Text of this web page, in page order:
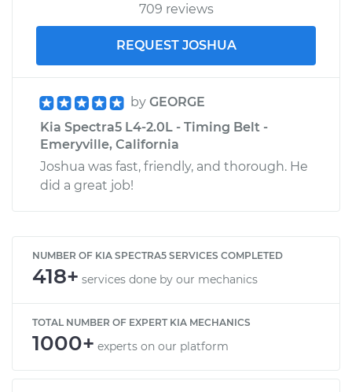
709 reviews
REQUEST JOSHUA
by GEORGE
Kia Spectra5 L4-2.0L - Timing Belt -
Emeryville, California
Joshua was fast, friendly, and thorough. He
did a great job!
NUMBER OF KIA SPECTRA5 SERVICES COMPLETED
418+ services done by our mechanics
TOTAL NUMBER OF EXPERT KIA MECHANICS
1000+ experts on our platform